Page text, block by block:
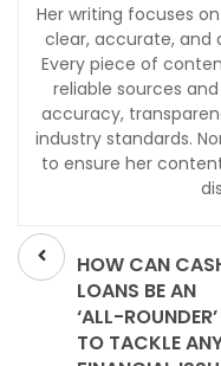
Her writing focuses
clear, accurate, and
Every piece of
reliable sources
accuracy,
industry standards.
to ensure her
post
HOW CAN
LOANS BE AN
‘ALL-ROUNDER’
TO TACKLE